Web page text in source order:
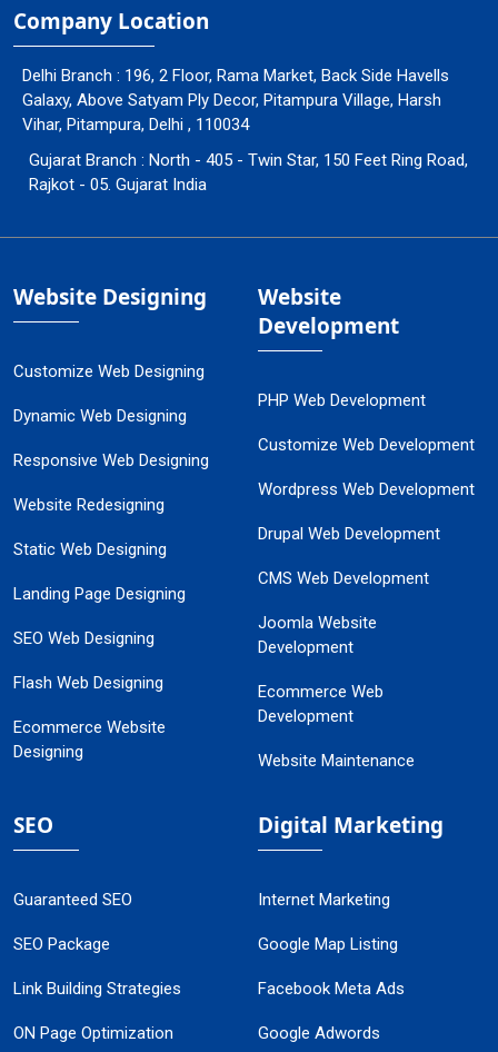
Company Location
Delhi Branch : 196, 2 Floor, Rama Market, Back Side Havells
Galaxy, Above Satyam Ply Decor, Pitampura Village, Harsh
Vihar, Pitampura, Delhi , 110034
Gujarat Branch : North - 405 - Twin Star, 150 Feet Ring Road,
Rajkot - 05. Gujarat India
Website Designing
Customize Web Designing
Dynamic Web Designing
Responsive Web Designing
Website Redesigning
Static Web Designing
Landing Page Designing
SEO Web Designing
Flash Web Designing
Ecommerce Website
Designing
Website
Development
PHP Web Development
Customize Web Development
Wordpress Web Development
Drupal Web Development
CMS Web Development
Joomla Website
Development
Ecommerce Web
Development
Website Maintenance
SEO
Guaranteed SEO
SEO Package
Link Building Strategies
ON Page Optimization
Digital Marketing
Internet Marketing
Google Map Listing
Facebook Meta Ads
Google Adwords